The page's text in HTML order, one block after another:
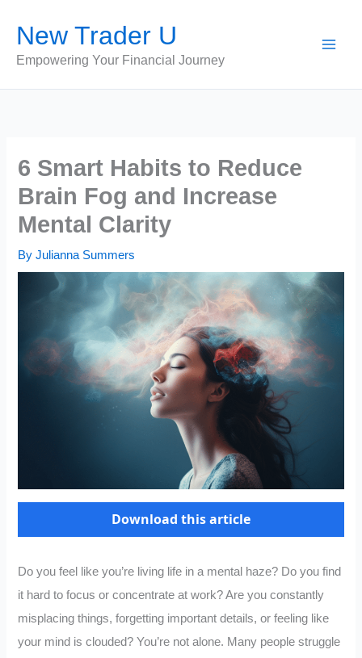
content
New Trader U
Empowering Your Financial Journey
6 Smart Habits to Reduce
Brain Fog and Increase
Mental Clarity
ByJulianna Summers
Download this article
Do you feel like you’re living life in a mental haze? Do you find
it hard to focus or concentrate at work? Are you constantly
misplacing things, forgetting important details, or feeling like
your mind is clouded? You’re not alone. Many people struggle